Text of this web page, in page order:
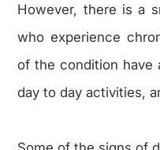
However, there is a
who experience
of the condition have
day to day activities,